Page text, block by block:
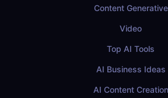
Content Generative
Video
Top AI Tools
AI Business Ideas
AI Content Creation